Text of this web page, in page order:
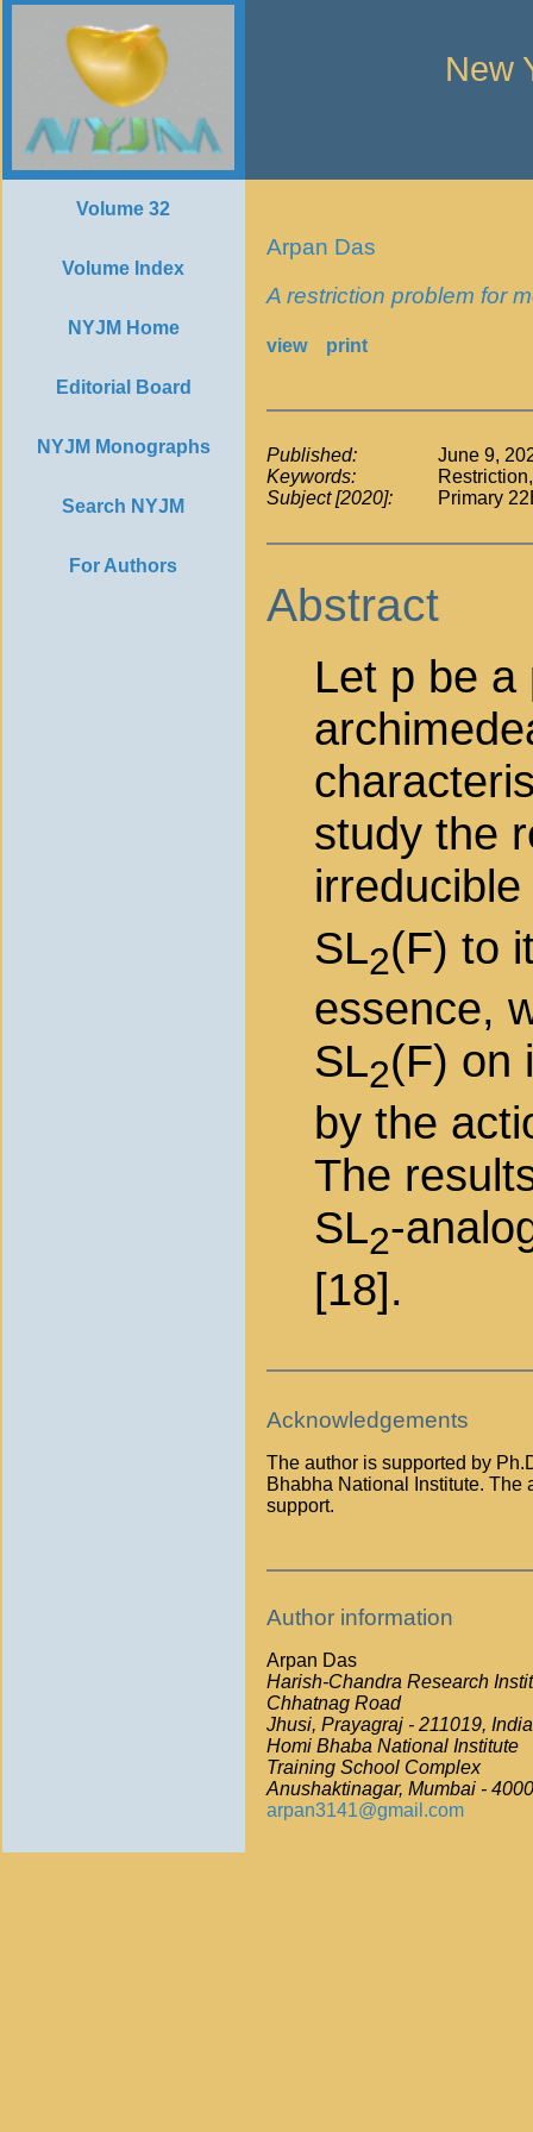
New
Volume 32
Volume Index
NYJM Home
Editorial Board
NYJM Monographs
Search NYJM
For Authors
Arpan Das
A restriction problem for
view print
Published:
June 9,
Keywords:
Subject [2020]:
Primary
Abstract
Let p be a
study the
irreducible
SL2(F) to
essence,
SL2(F) on
by the
The
SL2-
[18].
Acknowledgements
The author is supported by
Bhabha National Institute.
support.
Author information
Arpan Das
Harish-Chandra Research
Chhatnag Road
Jhusi, Prayagraj - 211019,
Homi Bhaba National Institute
Training School Complex
Anushaktinagar, Mumbai -
arpan3141@gmail.com